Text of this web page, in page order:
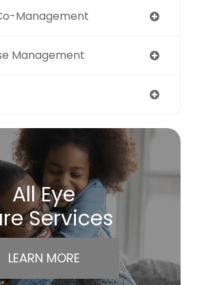
Management
Management
All Eye
Services
LEARN MORE